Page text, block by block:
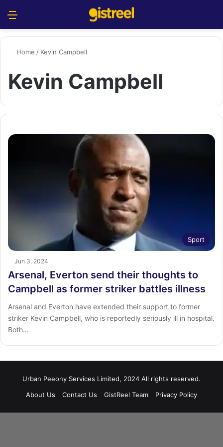
Home / Kevin Campbell
Kevin Campbell
Sport
Jun 3, 2024
Arsenal, Everton send their thoughts to
Campbell as former striker battles illness
Arsenal and Everton have extended their support to former
striker Kevin Campbell, who is reportedly seriously ill in hospital.
Both…
Urban Peeony Services Limited, 2024 All rights reserved.
About Us
Contact Us GistReel Team Privacy Policy